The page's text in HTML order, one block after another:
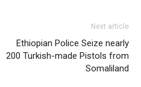
Next article
Ethiopian Police Seize nearly
200 Turkish-made Pistols from
Somaliland